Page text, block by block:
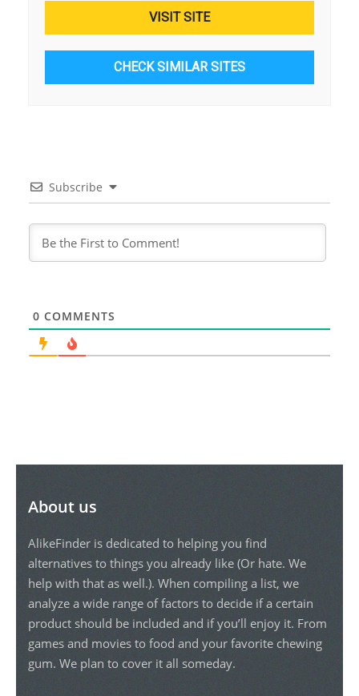
VISIT SITE
CHECK SIMILAR SITES
Subscribe
0 COMMENTS
About us
AlikeFinder is dedicated to helping you find
alternatives to things you already like (Or hate. We
help with that as well.). When compiling a list, we
analyze a wide range of factors to decide if a certain
product should be included and if you’ll enjoy it. From
games and movies to food and your favorite chewing
gum. We plan to cover it all someday.